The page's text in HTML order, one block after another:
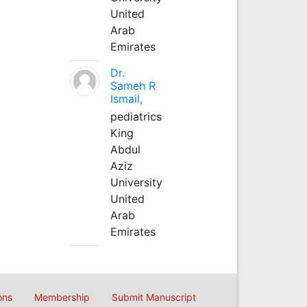
United
Arab
Emirates
Dr.
Sameh R
Ismail,
pediatrics
King
Abdul
Aziz
University
United
Arab
Emirates
Membership Submit Manuscript